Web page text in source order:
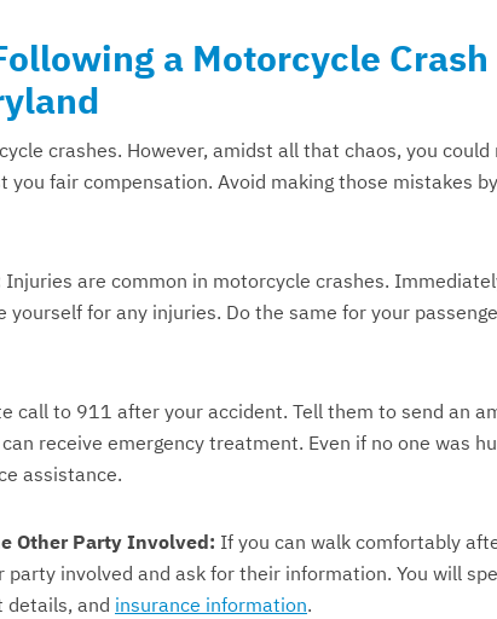
a Motorcycle Crash
crashes. However, amidst all that chaos, you could
fair compensation. Avoid making those mistakes
Injuries are common in motorcycle crashes.
yourself for any injuries. Do the same for your
call to 911 after your accident. Tell them to send an
receive emergency treatment. Even if no one was
assistance.
Other Party Involved: If you can walk comfortably
involved and ask for their information. You will
details, and insurance information.